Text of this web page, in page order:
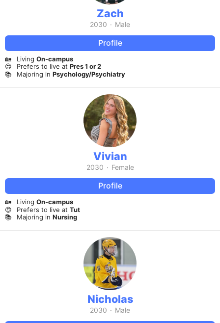
Zach
2030 · Male
Profile
🏡 Living On-campus
😍
Prefers to live at Pres 1 or 2
📚
Majoring in Psychology/Psychiatry
Vivian
2030 · Female
Profile
🏡 Living On-campus
😍
Prefers to live at Tut
📚
Majoring in Nursing
Nicholas
2030 · Male